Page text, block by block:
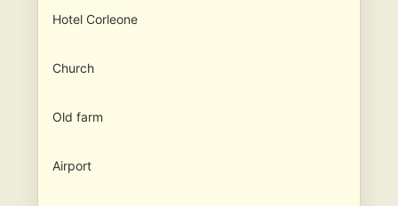
Hotel Corleone
Church
Old farm
Airport